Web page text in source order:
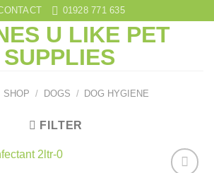
01928 771 635
SHOP / DOGS / DOG HYGIENE
FILTER